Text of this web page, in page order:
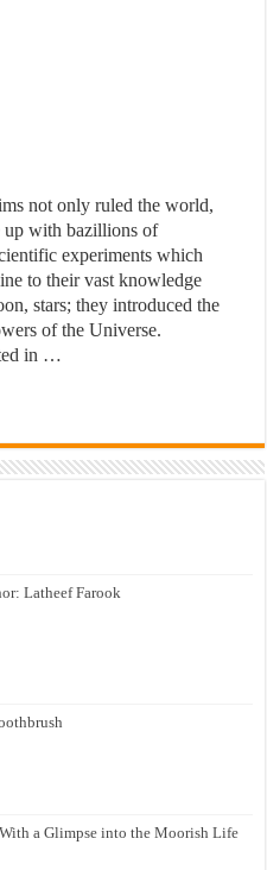
not only ruled the world,
up with bazillions of
experiments which
to their vast knowledge
stars; they introduced the
of the Universe.
in …
Latheef Farook
a Glimpse into the Moorish Life